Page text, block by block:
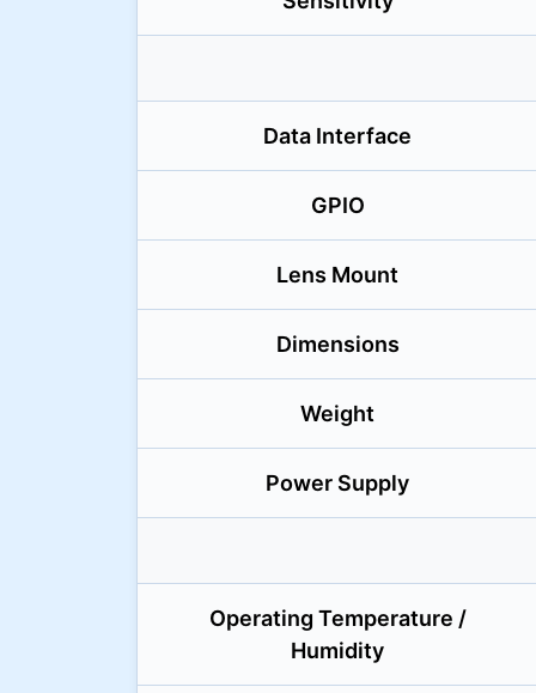
Data Interface
GPIO
Lens Mount
Dimensions
Weight
Power Supply
Operating Temperature /
Humidity